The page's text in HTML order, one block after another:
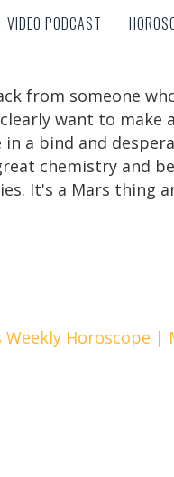
VIDEO PODCAST
VIDEO PODCAST
from someone
want to make
a bind and
chemistry and
It's a Mars thing
Weekly Horoscope |